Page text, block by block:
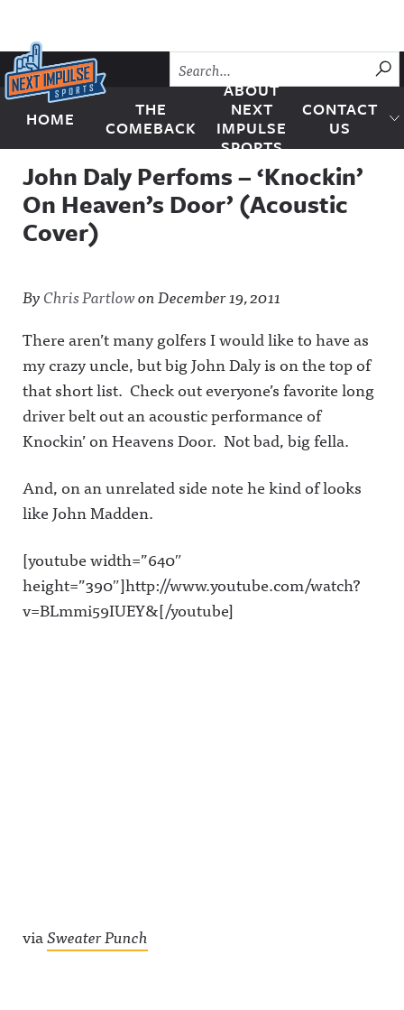
Skip to content
Next Impulse Sports
HOME
THE
COMEBACK
ABOUT
NEXT
IMPULSE
SPORTS
CONTACT
US
John Daly Perfoms – ‘Knockin’
On Heaven’s Door’ (Acoustic
Cover)
ByChris PartlowonDecember 19, 2011
There aren’t many golfers I would like to have as
my crazy uncle, but big John Daly is on the top of
that short list. Check out everyone’s favorite long
driver belt out an acoustic performance of
Knockin’ on Heavens Door. Not bad, big fella.
And, on an unrelated side note he kind of looks
like John Madden.
[youtube width=”640″
height=”390″]http://www.youtube.com/watch?
v=BLmmi59IUEY&[/youtube]
viaSweater Punch